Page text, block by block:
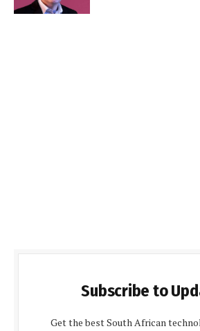
Subscribe to
Get the best South African